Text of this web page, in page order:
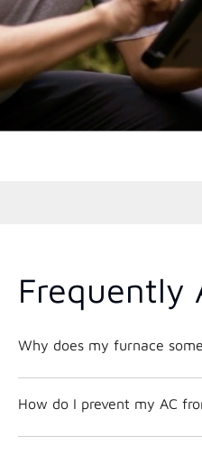
Frequently
Why does my furnace
How do I prevent my AC